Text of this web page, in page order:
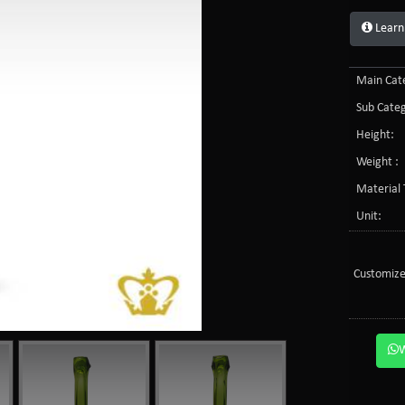
Main
Sub
Height:
Weight :
Material
Unit: